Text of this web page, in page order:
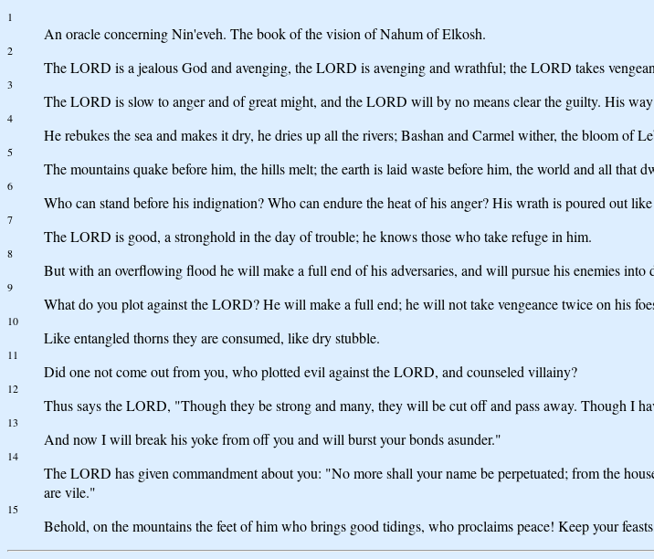
1
An oracle concerning Nin'eveh. The book of the vision of Nahum of Elkosh.
2
The LORD is a jealous God and avenging, the LORD is avenging and wrathful; the LORD takes
3
The LORD is slow to anger and of great might, and the LORD will by no means clear the guilty. His
4
He rebukes the sea and makes it dry, he dries up all the rivers; Bashan and Carmel wither, the bloom of
5
The mountains quake before him, the hills melt; the earth is laid waste before him, the world and all that
6
Who can stand before his indignation? Who can endure the heat of his anger? His wrath is poured out
7
The LORD is good, a stronghold in the day of trouble; he knows those who take refuge in him.
8
But with an overflowing flood he will make a full end of his adversaries, and will pursue his enemies into
9
What do you plot against the LORD? He will make a full end; he will not take vengeance twice on his
10
Like entangled thorns they are consumed, like dry stubble.
11
Did one not come out from you, who plotted evil against the LORD, and counseled villainy?
12
Thus says the LORD, "Though they be strong and many, they will be cut off and pass away. Though I
13
And now I will break his yoke from off you and will burst your bonds asunder."
14
The LORD has given commandment about you: "No more shall your name be perpetuated; from the
are vile."
15
Behold, on the mountains the feet of him who brings good tidings, who proclaims peace! Keep your